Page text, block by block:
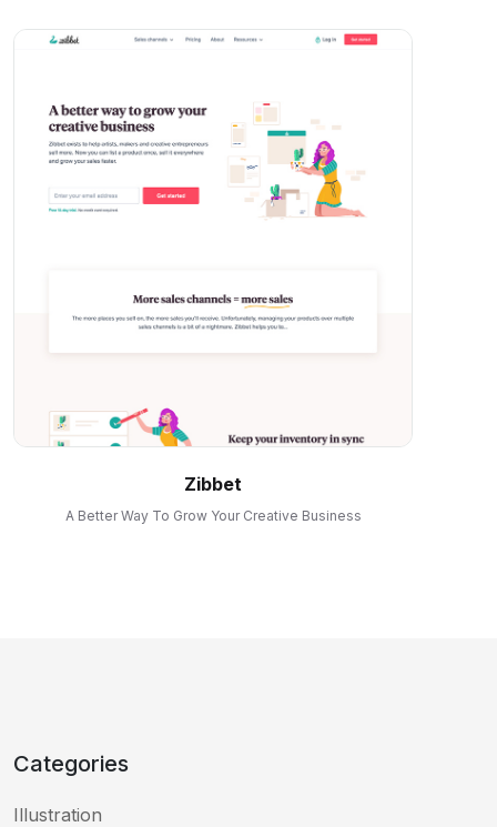
Zibbet
A Better Way To Grow Your Creative Business
Categories
Illustration